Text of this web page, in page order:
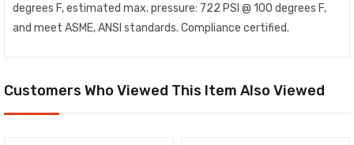
degrees F, estimated max. pressure: 722 PSI @ 100 degrees F,
and meet ASME, ANSI standards. Compliance certified.
Customers Who Viewed This Item Also Viewed